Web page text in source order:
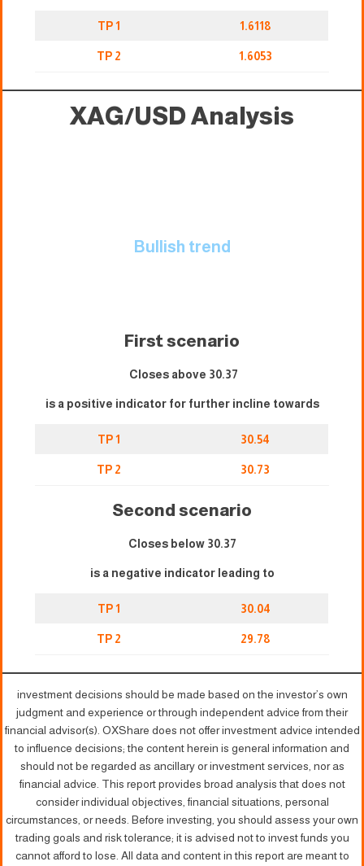
TP 1 1.6118
TP 2 1.6053
XAG/USDAnalysis
Bullish trend
First scenario
Closes above 30.37
is a positive indicator for further incline towards
TP 1 30.54
TP 2 30.73
Second scenario
Closes below 30.37
is a negative indicator leading to
TP 1 30.04
TP 2 29.78
investment decisions should be made based on the investor’s own
judgment and experience or through independent advice from their
financial advisor(s). OXShare does not offer investment advice intended
to influence decisions; the content herein is general information and
should not be regarded as ancillary or investment services, nor as
financial advice. This report provides broad analysis that does not
consider individual objectives, financial situations, personal
circumstances, or needs. Before investing, you should assess your own
trading goals and risk tolerance; it is advised not to invest funds you
cannot afford to lose. All data and content in this report are meant to